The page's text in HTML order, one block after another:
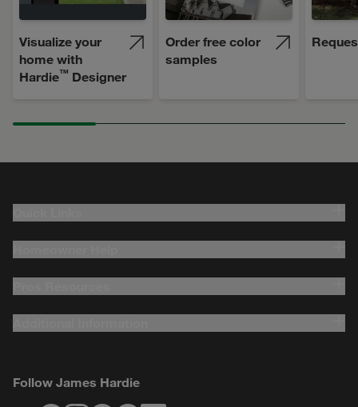
Visualize your
home with
Hardie™ Designer
Order free color
samples
Follow James Hardie